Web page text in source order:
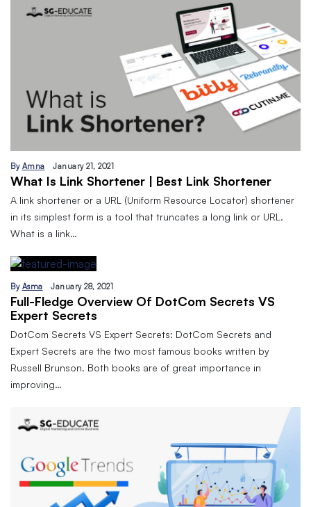
By Amna January 21, 2021
What Is Link Shortener | Best Link Shortener
A link shortener or a URL (Uniform Resource Locator) shortener
in its simplest form is a tool that truncates a long link or URL.
What is a link…
By Asma January 28, 2021
Full-Fledge Overview Of DotCom Secrets VS
Expert Secrets
DotCom Secrets VS Expert Secrets: DotCom Secrets and
Expert Secrets are the two most famous books written by
Russell Brunson. Both books are of great importance in
improving…